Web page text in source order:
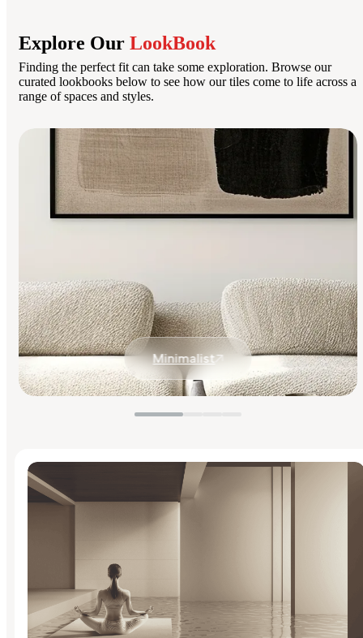
Explore Our LookBook
Finding the perfect fit can take some exploration. Browse our
curated lookbooks below to see how our tiles come to life across a
range of spaces and styles.
Minimalist